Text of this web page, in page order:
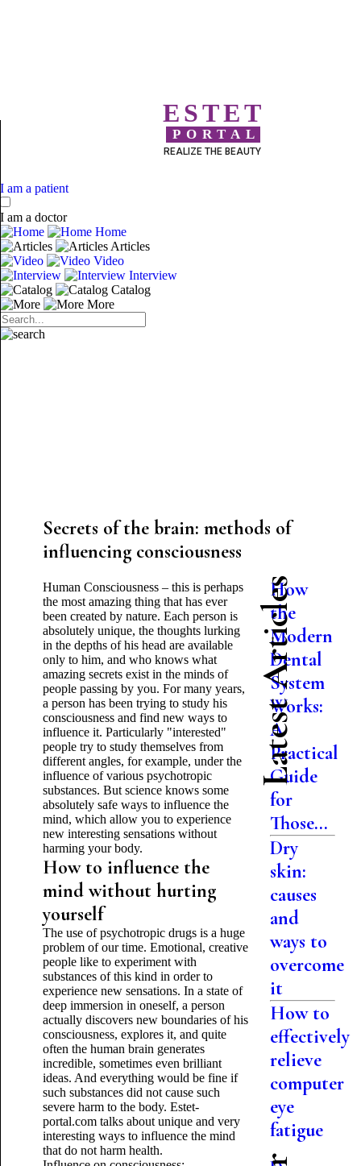
ESTET
PORTAL
REALIZE THE BEAUTY
I am a patient
I am a doctor
Home
Articles
Video
Interview
Catalog
More
Secrets of the brain: methods of
influencing consciousness
Human Consciousness – this is perhaps
the most amazing thing that has ever
been created by nature. Each person is
absolutely unique, the thoughts lurking
in the depths of his head are available
only to him, and who knows what
amazing secrets exist in the minds of
people passing by you. For many years,
a person has been trying to study his
consciousness and find new ways to
influence it. Particularly "interested"
people try to study themselves from
different angles, for example, under the
influence of various psychotropic
substances. But science knows some
absolutely safe ways to influence the
mind, which allow you to experience
new interesting sensations without
harming your body.
How to influence the
mind without hurting
yourself
The use of psychotropic drugs is a huge
problem of our time. Emotional, creative
people like to experiment with
substances of this kind in order to
experience new sensations. In a state of
deep immersion in oneself, a person
actually discovers new boundaries of his
consciousness, explores it, and quite
often the human brain generates
incredible, sometimes even brilliant
ideas. And everything would be fine if
such substances did not cause such
severe harm to the body. Estet-
portal.com talks about unique and very
interesting ways to influence the mind
that do not harm health.
Latest Articles
How
the
Modern
Dental
System
Works:
A
Practical
Guide
for
Those...
Dry
skin:
causes
and
ways to
overcome
it
How to
effectively
relieve
computer
eye
fatigue